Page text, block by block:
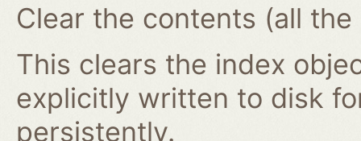
Clear the contents (all
This clears the index
explicitly written to disk
persistently.